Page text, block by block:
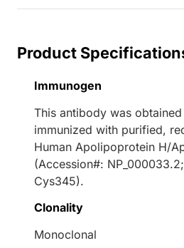
Product
Immunogen
This antibody was
immunized with purified,
Human Apolipoprotein H/
(Accession#:
Cys345).
Clonality
Monoclonal